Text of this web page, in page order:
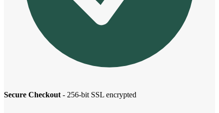
Secure Checkout - 256-bit SSL encrypted